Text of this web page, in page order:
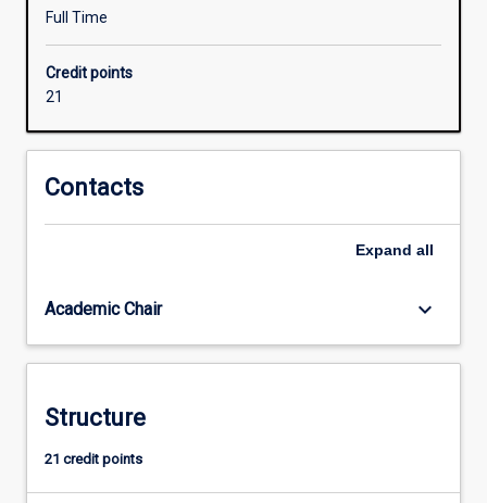
learning,
and
intelligent
IIOT,
mobile
and
The
is
oriented
other
degrees
Full Time
Credit points
21
Contacts
Expand all
Academic Chair keyboard_arrow_down
Structure
21 credit points